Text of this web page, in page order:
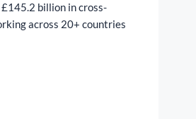
£145.2 billion in cross-
across 20+ countries